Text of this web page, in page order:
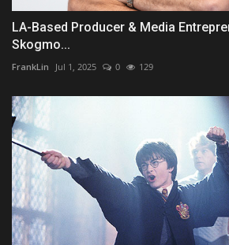
LA-Based Producer & Media
Skogmo...
FrankLin Jul 1, 2025 0 129